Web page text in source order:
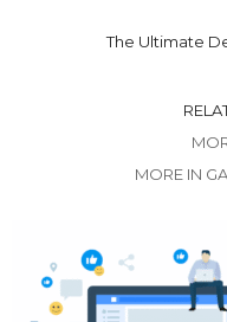
The Ultimate
MORE IN